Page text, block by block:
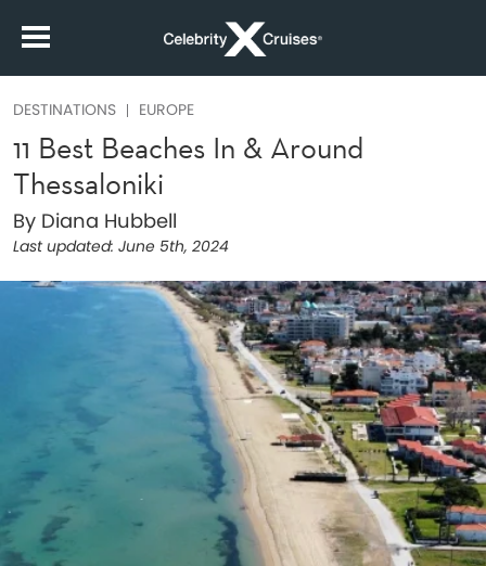
DESTINATIONS EUROPE
11 Best Beaches In & Around
Thessaloniki
By Diana Hubbell
Last updated: June 5th, 2024